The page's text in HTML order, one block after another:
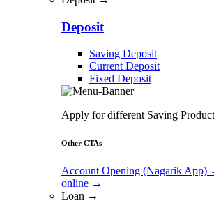
Deposit
Saving Deposit
Current Deposit
Fixed Deposit
Apply for different Saving
Other CTAs
Account Opening (Nagarik App)
online →
Loan →